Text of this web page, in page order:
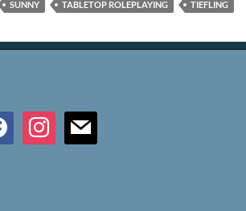
SUNNY TABLETOP ROLEPLAYING
TIEFLING
instagrammail